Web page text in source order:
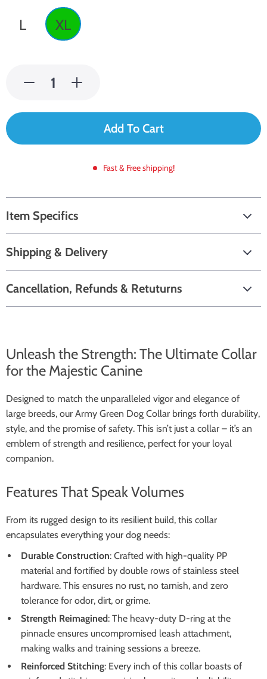
XL
L
Add To Cart
Fast & Free shipping!
Item Specifics
Shipping & Delivery
Cancellation, Refunds & Retuturns
Unleash the Strength: The Ultimate Collar
for the Majestic Canine
Designed to match the unparalleled vigor and elegance of
large breeds, our Army Green Dog Collar brings forth durability,
style, and the promise of safety. This isn’t just a collar – it’s an
emblem of strength and resilience, perfect for your loyal
companion.
Features That Speak Volumes
From its rugged design to its resilient build, this collar
encapsulates everything your dog needs:
Durable Construction: Crafted with high-quality PP
material and fortified by double rows of stainless steel
hardware. This ensures no rust, no tarnish, and zero
tolerance for odor, dirt, or grime.
Strength Reimagined: The heavy-duty D-ring at the
pinnacle ensures uncompromised leash attachment,
making walks and training sessions a breeze.
Reinforced Stitching: Every inch of this collar boasts of